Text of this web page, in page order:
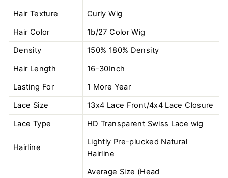
Hair Texture
Curly Wig
Hair Color
1b/27 ColorWig
Density
150% 180% Density
Hair Length
16-30Inch
Lasting For
1 More Year
Lace Size
13x4 Lace Front/4x4 Lace Closure
Lace Type
HD Transparent Swiss Lace wig
Hairline
Lightly Pre-plucked Natural
Hairline
Average Size (Head